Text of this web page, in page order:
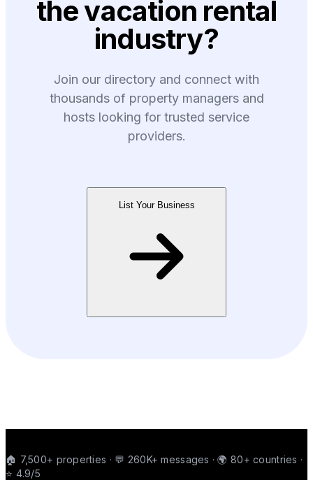
the vacation rental
industry?
Join our directory and connect with
thousands of property managers and
hosts looking for trusted service
providers.
List Your Business
🏠 7,500+ properties · 💬 260K+ messages · 🌍 80+ countries ·
⭐ 4.9/5